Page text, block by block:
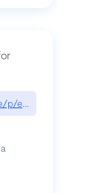
p/exploiting-csp-